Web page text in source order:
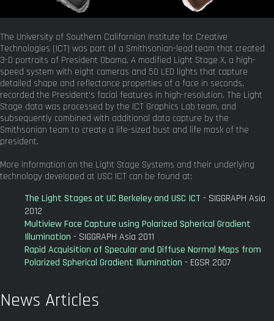
The University of Southern Californian Institute for Creative
Technologies (ICT) was part of a Smithsonian-lead team that created
3-D portraits of President Obama. A modified Light Stage X, a high-
speed system with eight cameras and 50 LED lights that capture
detailed shape and reflectance properties of a face in seconds,
recorded the President's facial features in high-resolution. The Light
Stage data was processed by the ICT Graphics Lab team, and
subsequently combined with additional data capture by the
Smithsonian team to create a life-sized bust and life mask of the
president.
More information on the Light Stage Systems and their underlying
technology developed at USC ICT can be found at:
The Light Stages at UC Berkeley and USC ICT - SIGGRAPH Asia
2012
Multiview Face Capture using Polarized Spherical Gradient
Illumination - SIGGRAPH Asia 2011
Rapid Acquisition of Specular and Diffuse Normal Maps from
Polarized Spherical Gradient Illumination - EGSR 2007
News Articles